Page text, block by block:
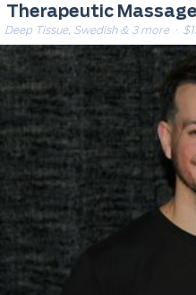
Therapeutic Massage
Deep Tissue, Swedish & 3 more·